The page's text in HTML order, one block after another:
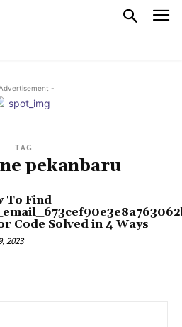
-
TAG
pekanbaru
To Find
Code Solved in 4 Ways
2023